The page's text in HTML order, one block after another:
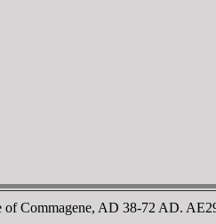
of Commagene, AD 38-72 AD.